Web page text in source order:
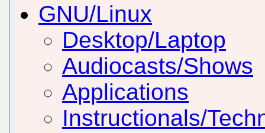
GNU/Linux
Desktop/Laptop
Audiocasts/Shows
Applications
Instructionals/